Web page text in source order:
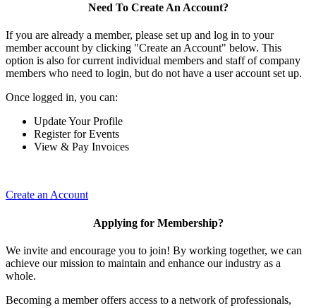
Need To Create An Account?
If you are already a member, please set up and log in to your
member account by clicking "Create an Account" below. This
option is also for current individual members and staff of company
members who need to login, but do not have a user account set up.
Once logged in, you can:
Update Your Profile
Register for Events
View & Pay Invoices
Create an Account
Applying for Membership?
We invite and encourage you to join! By working together, we can
achieve our mission to maintain and enhance our industry as a
whole.
Becoming a member offers access to a network of professionals,